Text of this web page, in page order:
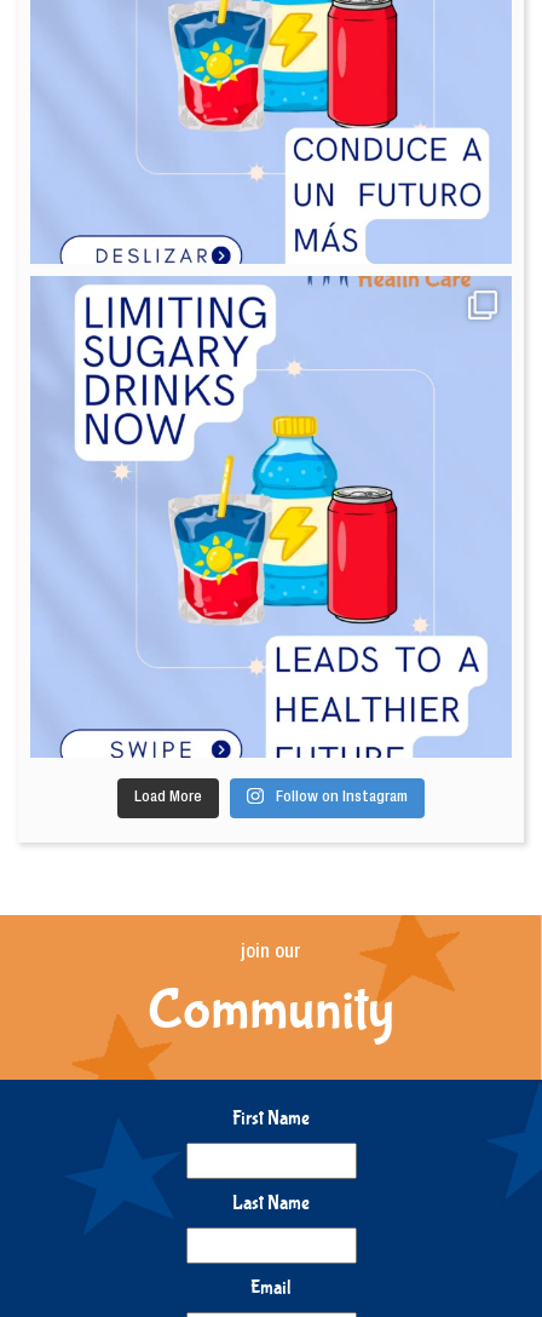
Load More Follow on Instagram
join our
Community
First Name
Last Name
Email